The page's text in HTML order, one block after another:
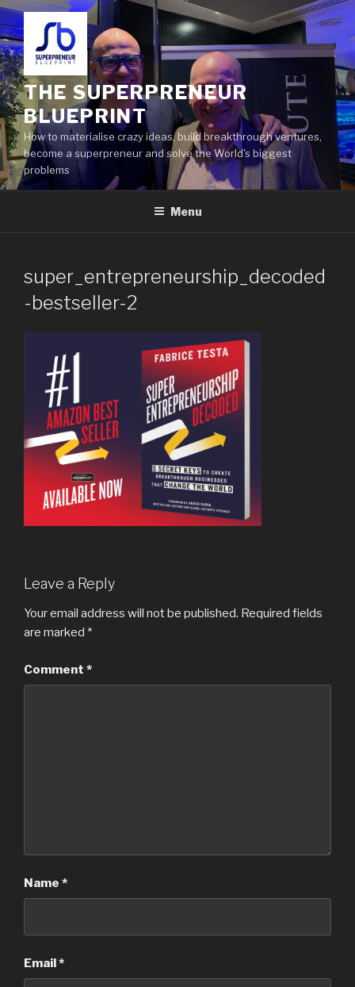
THE SUPERPRENEUR
BLUEPRINT
How to materialise crazy ideas, build breakthrough ventures,
become a superpreneur and solve the World's biggest
problems
Menu
super_entrepreneurship_decoded
-bestseller-2
Leave a Reply
Your email address will not be published. Required fields
are marked *
Comment *
Name *
Email*